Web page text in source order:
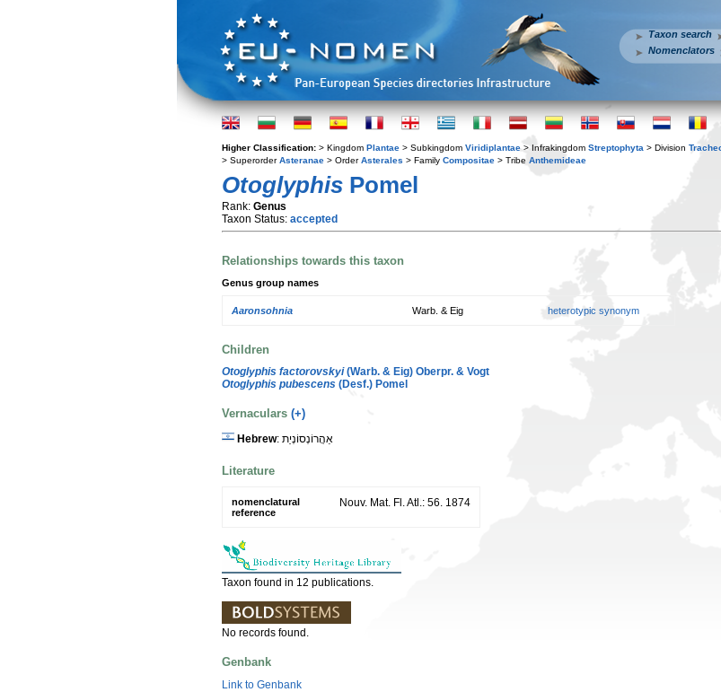
Taxon search
Nomenclators
Higher Classification: > Kingdom Plantae > Subkingdom Viridiplantae > Infrakingdom Streptophyta > Division
> SuperorderAsteranae > OrderAsterales > Family Compositae > Tribe Anthemideae
Otoglyphis Pomel
Rank: Genus
Taxon Status: accepted
Relationships towards this taxon
Genus group names
Aaronsohnia Warb. & Eig heterotypic synonym
Children
Otoglyphis factorovskyi(Warb. & Eig) Oberpr. & Vogt
Otoglyphis pubescens (Desf.) Pomel
Vernaculars (+)
Hebrew : אַהֲרוֹנְסוֹנְיַת
Literature
nomenclatural
reference
Nouv. Mat. Fl. Atl.: 56. 1874
Taxon found in 12 publications.
No records found.
Genbank
Link to Genbank